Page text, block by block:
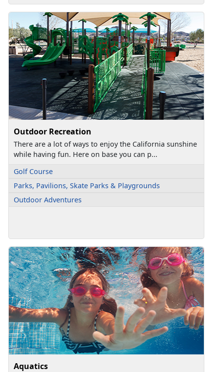
Outdoor Recreation
There are a lot of ways to enjoy the California sunshine
while having fun. Here on base you can p...
Golf Course
Parks, Pavilions, Skate Parks & Playgrounds
Outdoor Adventures
Aquatics